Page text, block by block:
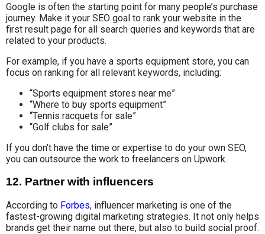
Google is often the starting point for many people’s purchase
journey. Make it your SEO goal to rank your website in the
first result page for all search queries and keywords that are
related to your products.
For example, if you have a sports equipment store, you can
focus on ranking for all relevant keywords, including:
“Sports equipment stores near me”
“Where to buy sports equipment”
“Tennis racquets for sale”
“Golf clubs for sale”
If you don’t have the time or expertise to do your own SEO,
you can outsource the work to freelancers on Upwork.
12. Partner with influencers
According to Forbes, influencer marketing is one of the
fastest-growing digital marketing strategies. It not only helps
brands get their name out there, but also to build social proof.